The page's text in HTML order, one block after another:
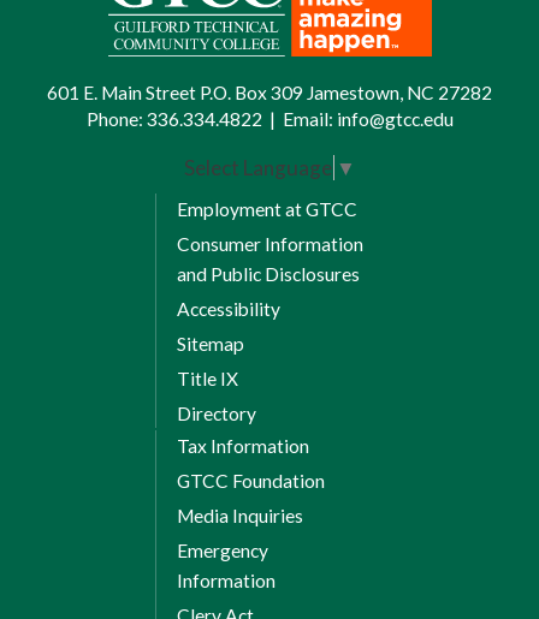
601 E. Main Street P.O. Box 309 Jamestown, NC 27282
Phone: 336.334.4822 | Email: info@gtcc.edu
Select Language ▼
Employment at GTCC
Consumer Information
and Public Disclosures
Accessibility
Sitemap
Title IX
Directory
Tax Information
GTCC Foundation
Media Inquiries
Emergency
Information